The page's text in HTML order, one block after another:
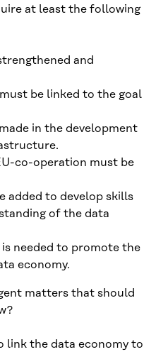
at least the following
and
be linked to the goal
in the development
co-operation must be
added to develop skills
of the data
needed to promote the
economy.
matters that should
link the data economy to